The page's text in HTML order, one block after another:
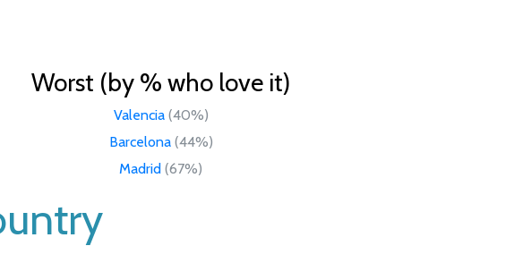
Worst (by % who love it)
Valencia (40%)
Barcelona (44%)
Madrid (67%)